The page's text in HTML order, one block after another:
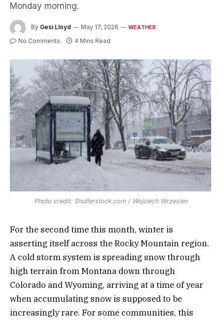
Monday morning.
By Gesi Lloyd May 17, 2026 WEATHER
No Comments 4 Mins Read
Photo credit: Shutterstock.com / Wojciech Wrzesien
For the second time this month, winter is
asserting itself across the Rocky Mountain region.
A cold storm system is spreading snow through
high terrain from Montana down through
Colorado and Wyoming, arriving at a time of year
when accumulating snow is supposed to be
increasingly rare. For some communities, this